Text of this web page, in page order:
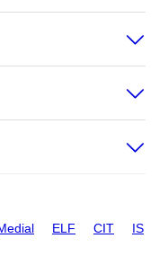
ELF CIT IS